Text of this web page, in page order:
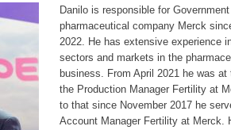
Danilo is responsible for
pharmaceutical company Merck
2022. He has extensive experience
sectors and markets in the
business. From April 2021 he was
the Production Manager Fertility at
to that since November 2017 he
Account Manager Fertility at Merck.